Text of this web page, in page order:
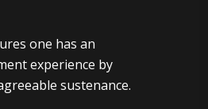
one has an
experience by
sustenance.